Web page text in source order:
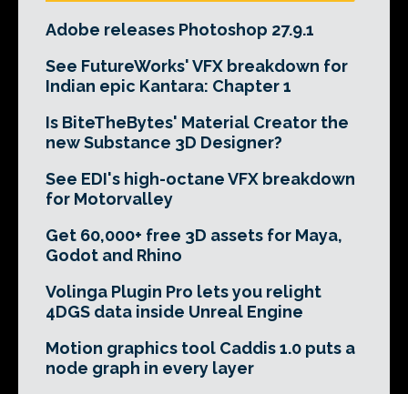
Adobe releases Photoshop 27.9.1
See FutureWorks' VFX breakdown for
Indian epic Kantara: Chapter 1
Is BiteTheBytes' Material Creator the
new Substance 3D Designer?
See EDI's high-octane VFX breakdown
for Motorvalley
Get 60,000+ free 3D assets for Maya,
Godot and Rhino
Volinga Plugin Pro lets you relight
4DGS data inside Unreal Engine
Motion graphics tool Caddis 1.0 puts a
node graph in every layer